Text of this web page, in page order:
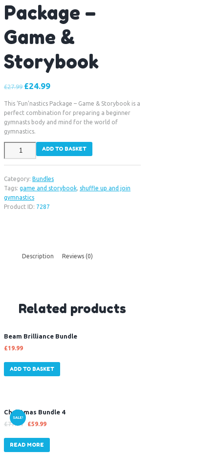
Package –
Game &
Storybook
£27.99 £24.99
This ‘Fun’nastics Package – Game & Storybook is a
perfect combination for preparing a beginner
gymnasts body and mind for the world of
gymnastics.
-
&
Storybook
quantity
ADD TO BASKET
Category: Bundles
Tags: game and storybook, shuffle up and join
gymnastics
Product ID: 7287
Description Reviews (0)
Related products
Beam Brilliance Bundle
£19.99
ADD TO BASKET
SALE!
Christmas Bundle 4
£77.94 £59.99
READ MORE